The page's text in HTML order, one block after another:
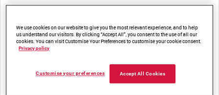
Other titles:
We use cookies on our website to give you the most relevant experience, and to help
us understand our visitors. By clicking “Accept All”, you consent to the use of all our
cookies. You can visit Customise Your Preferences to customise your cookie consent.
Privacy policy
Accept All Cookies
Customise your preferences